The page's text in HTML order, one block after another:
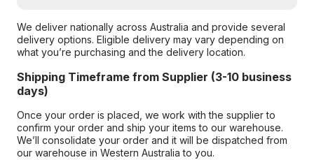
We deliver nationally across Australia and provide several
delivery options. Eligible delivery may vary depending on
what you’re purchasing and the delivery location.
Shipping Timeframe from Supplier (3-10 business
days)
Once your order is placed, we work with the supplier to
confirm your order and ship your items to our warehouse.
We’ll consolidate your order and it will be dispatched from
our warehouse in Western Australia to you.